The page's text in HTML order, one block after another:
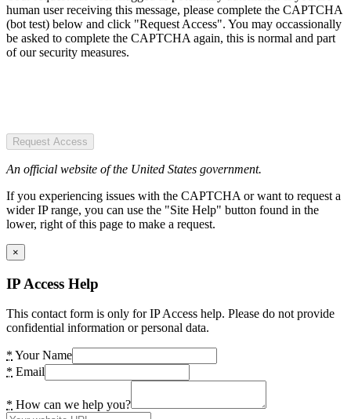
human user receiving this message, please complete the CAPTCHA
(bot test) below and click "Request Access". You may occassionally
be asked to complete the CAPTCHA again, this is normal and part
of our security measures.
Request Access
An official website of the United States government.
If you experiencing issues with the CAPTCHA or want to request a
wider IP range, you can use the "Site Help" button found in the
lower, right of this page to make a request.
×
IP Access Help
This contact form is only for IP Access help. Please do not provide
confidential information or personal data.
* Your Name
* Email
* How can we help you?